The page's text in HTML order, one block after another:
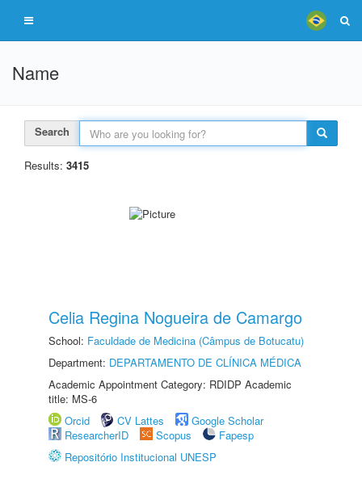
Name
Search
Results: 3415
Celia Regina Nogueira de Camargo
School: Faculdade de Medicina (Câmpus de Botucatu)
Department: DEPARTAMENTO DE CLÍNICA MÉDICA
Academic Appointment Category: RDIDP Academic
title: MS-6
Orcid
CV Lattes
Google Scholar
ResearcherID
Scopus
Fapesp
Repositório Institucional UNESP